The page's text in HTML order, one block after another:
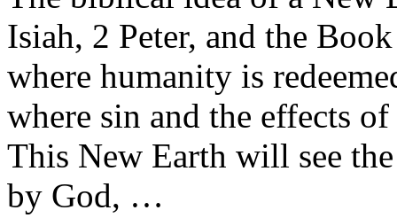
Isiah, 2 Peter, and the
where humanity is
where sin and the effects
This New Earth will see
by God, …